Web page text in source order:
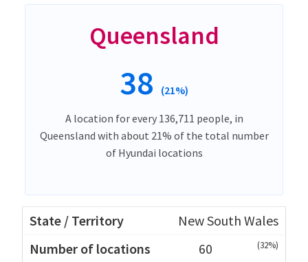
Queensland
38 (21%)
A location for every 136,711 people, in
Queensland with about 21% of the total number
of Hyundai locations
New South Wales
60
(32%)